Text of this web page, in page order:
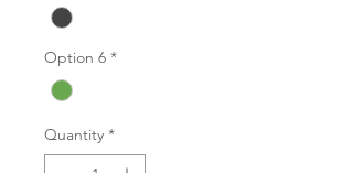
Option 6 *
Quantity *